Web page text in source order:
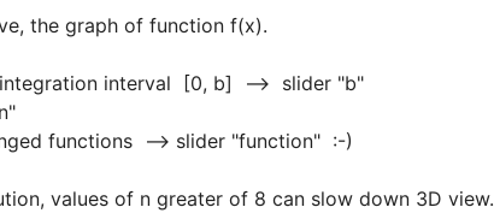
the graph of function f(x).
values of n greater of 8 can slow down 3D view.